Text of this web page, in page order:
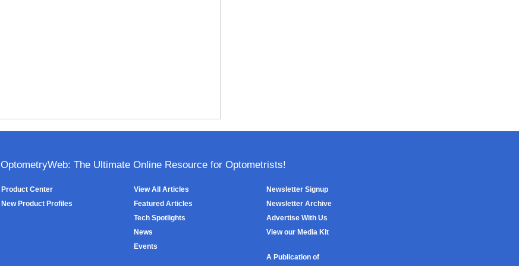
OptometryWeb: The Ultimate Online Resource for Optometrists!
Product Center
New Product Profiles
View All Articles
Featured Articles
Tech Spotlights
News
Events
Newsletter Signup
Newsletter Archive
Advertise With Us
View our Media Kit
A Publication of